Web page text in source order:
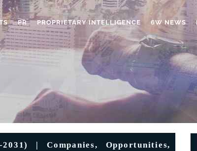
PR PROPRIETARY INTELLIGENCE 6W NEWS
| Companies, Opportunities,